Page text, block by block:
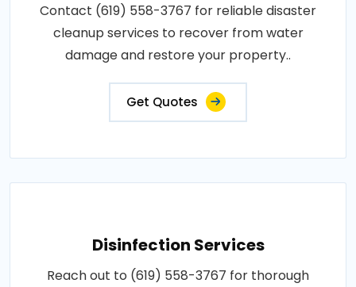
Contact (619) 558-3767 for reliable disaster
cleanup services to recover from water
damage and restore your property..
Get Quotes
Disinfection Services
Reach out to (619) 558-3767 for thorough